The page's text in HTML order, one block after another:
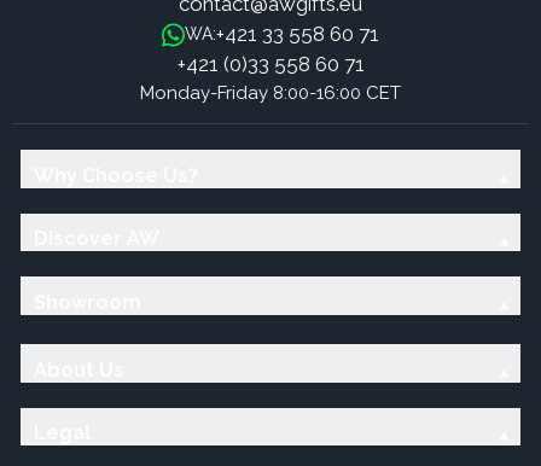
WA:+421 33 558 60 71
+421 (0)33 558 60 71
Monday-Friday 8:00-16:00 CET